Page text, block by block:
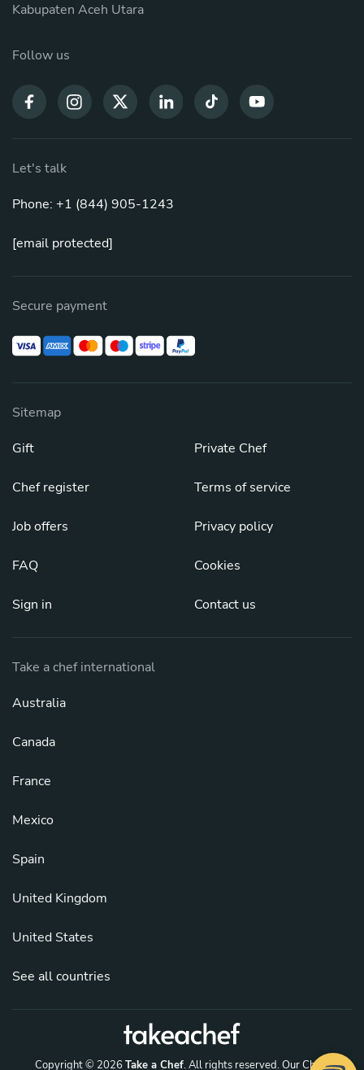
Kabupaten Aceh Utara
Follow us
Let's talk
Phone: +1 (844) 905-1243
[email protected]
Secure payment
Sitemap
Gift
Chef register
Job offers
FAQ
Sign in
Private Chef
Terms of service
Privacy policy
Cookies
Contact us
Take a chef international
Australia
Canada
France
Mexico
Spain
United Kingdom
United States
See all countries
Copyright © 2026 Take a Chef. All rights reserved.Our Chefs